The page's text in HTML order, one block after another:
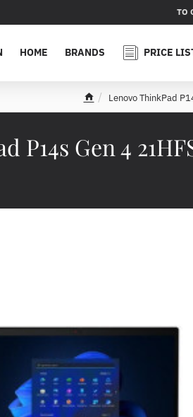
TO
HOME BRANDS PRICE
Gen 4
e
Lenovo ThinkPad